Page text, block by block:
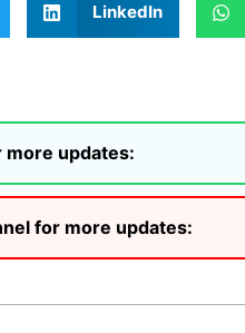
LinkedIn
more updates:
for more updates: